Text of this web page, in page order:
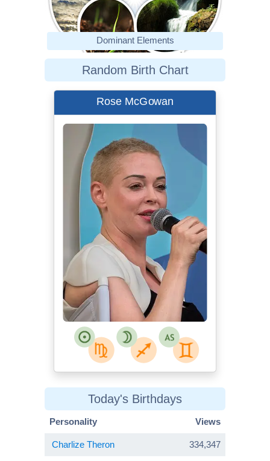
Dominant Elements
Random Birth Chart
Rose McGowan
Today's Birthdays
Personality Views
Charlize Theron 334,347